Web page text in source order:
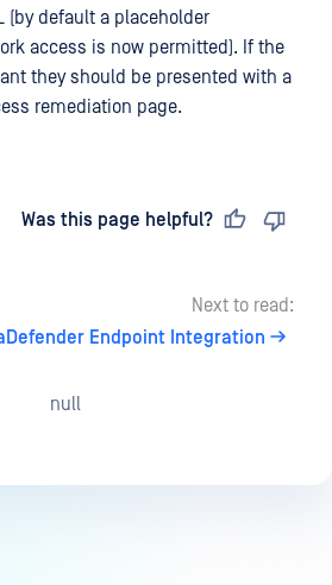
(by default a placeholder
access is now permitted). If the
they should be presented with a
remediation page.
Was this page helpful?
Next to read:
Endpoint Integration
null